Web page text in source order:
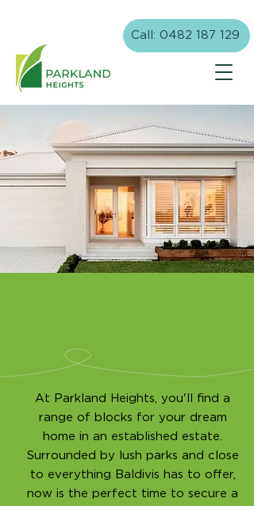
Call: 0482 187 129
At Parkland Heights, you'll find a
range of blocks for your dream
home in an established estate.
Surrounded by lush parks and close
to everything Baldivis has to offer,
now is the perfect time to secure a